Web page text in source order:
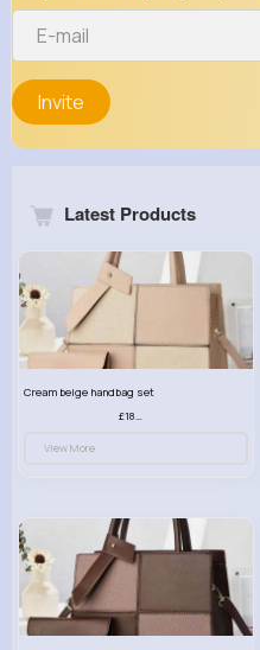
Invite
Latest Products
Cream beige handbag set
£18.00
View More